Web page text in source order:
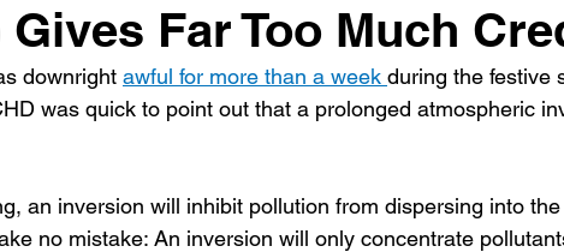
Gives Far Too Much
downright awful for more than a week during the festive
was quick to point out that a prolonged atmospheric
an inversion will inhibit pollution from dispersing into
no mistake: An inversion will only concentrate